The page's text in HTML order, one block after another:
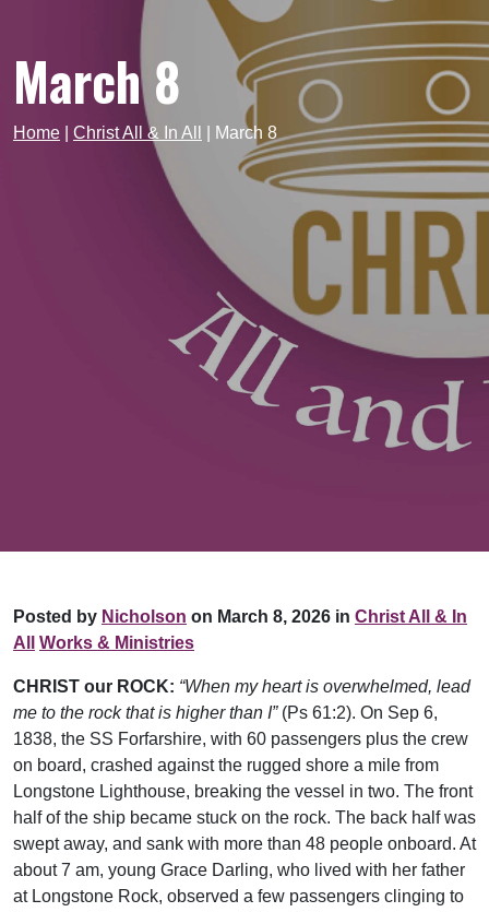
March 8
Home Christ All & In All March 8
Posted by Nicholson on March 8, 2026 in Christ All & In
All
Works & Ministries
CHRIST our ROCK: “When my heart is overwhelmed, lead
me to the rock that is higher than I”(Ps 61:2). On Sep 6,
1838, the SS Forfarshire, with 60 passengers plus the crew
on board, crashed against the rugged shore a mile from
Longstone Lighthouse, breaking the vessel in two. The front
half of the ship became stuck on the rock. The back half was
swept away, and sank with more than 48 people onboard. At
about 7 am, young Grace Darling, who lived with her father
at Longstone Rock, observed a few passengers clinging to